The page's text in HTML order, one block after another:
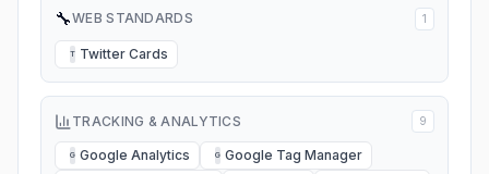
🔧WEB STANDARDS 1
T Twitter Cards
TRACKING & ANALYTICS 9
G Google Analytics G Google Tag Manager